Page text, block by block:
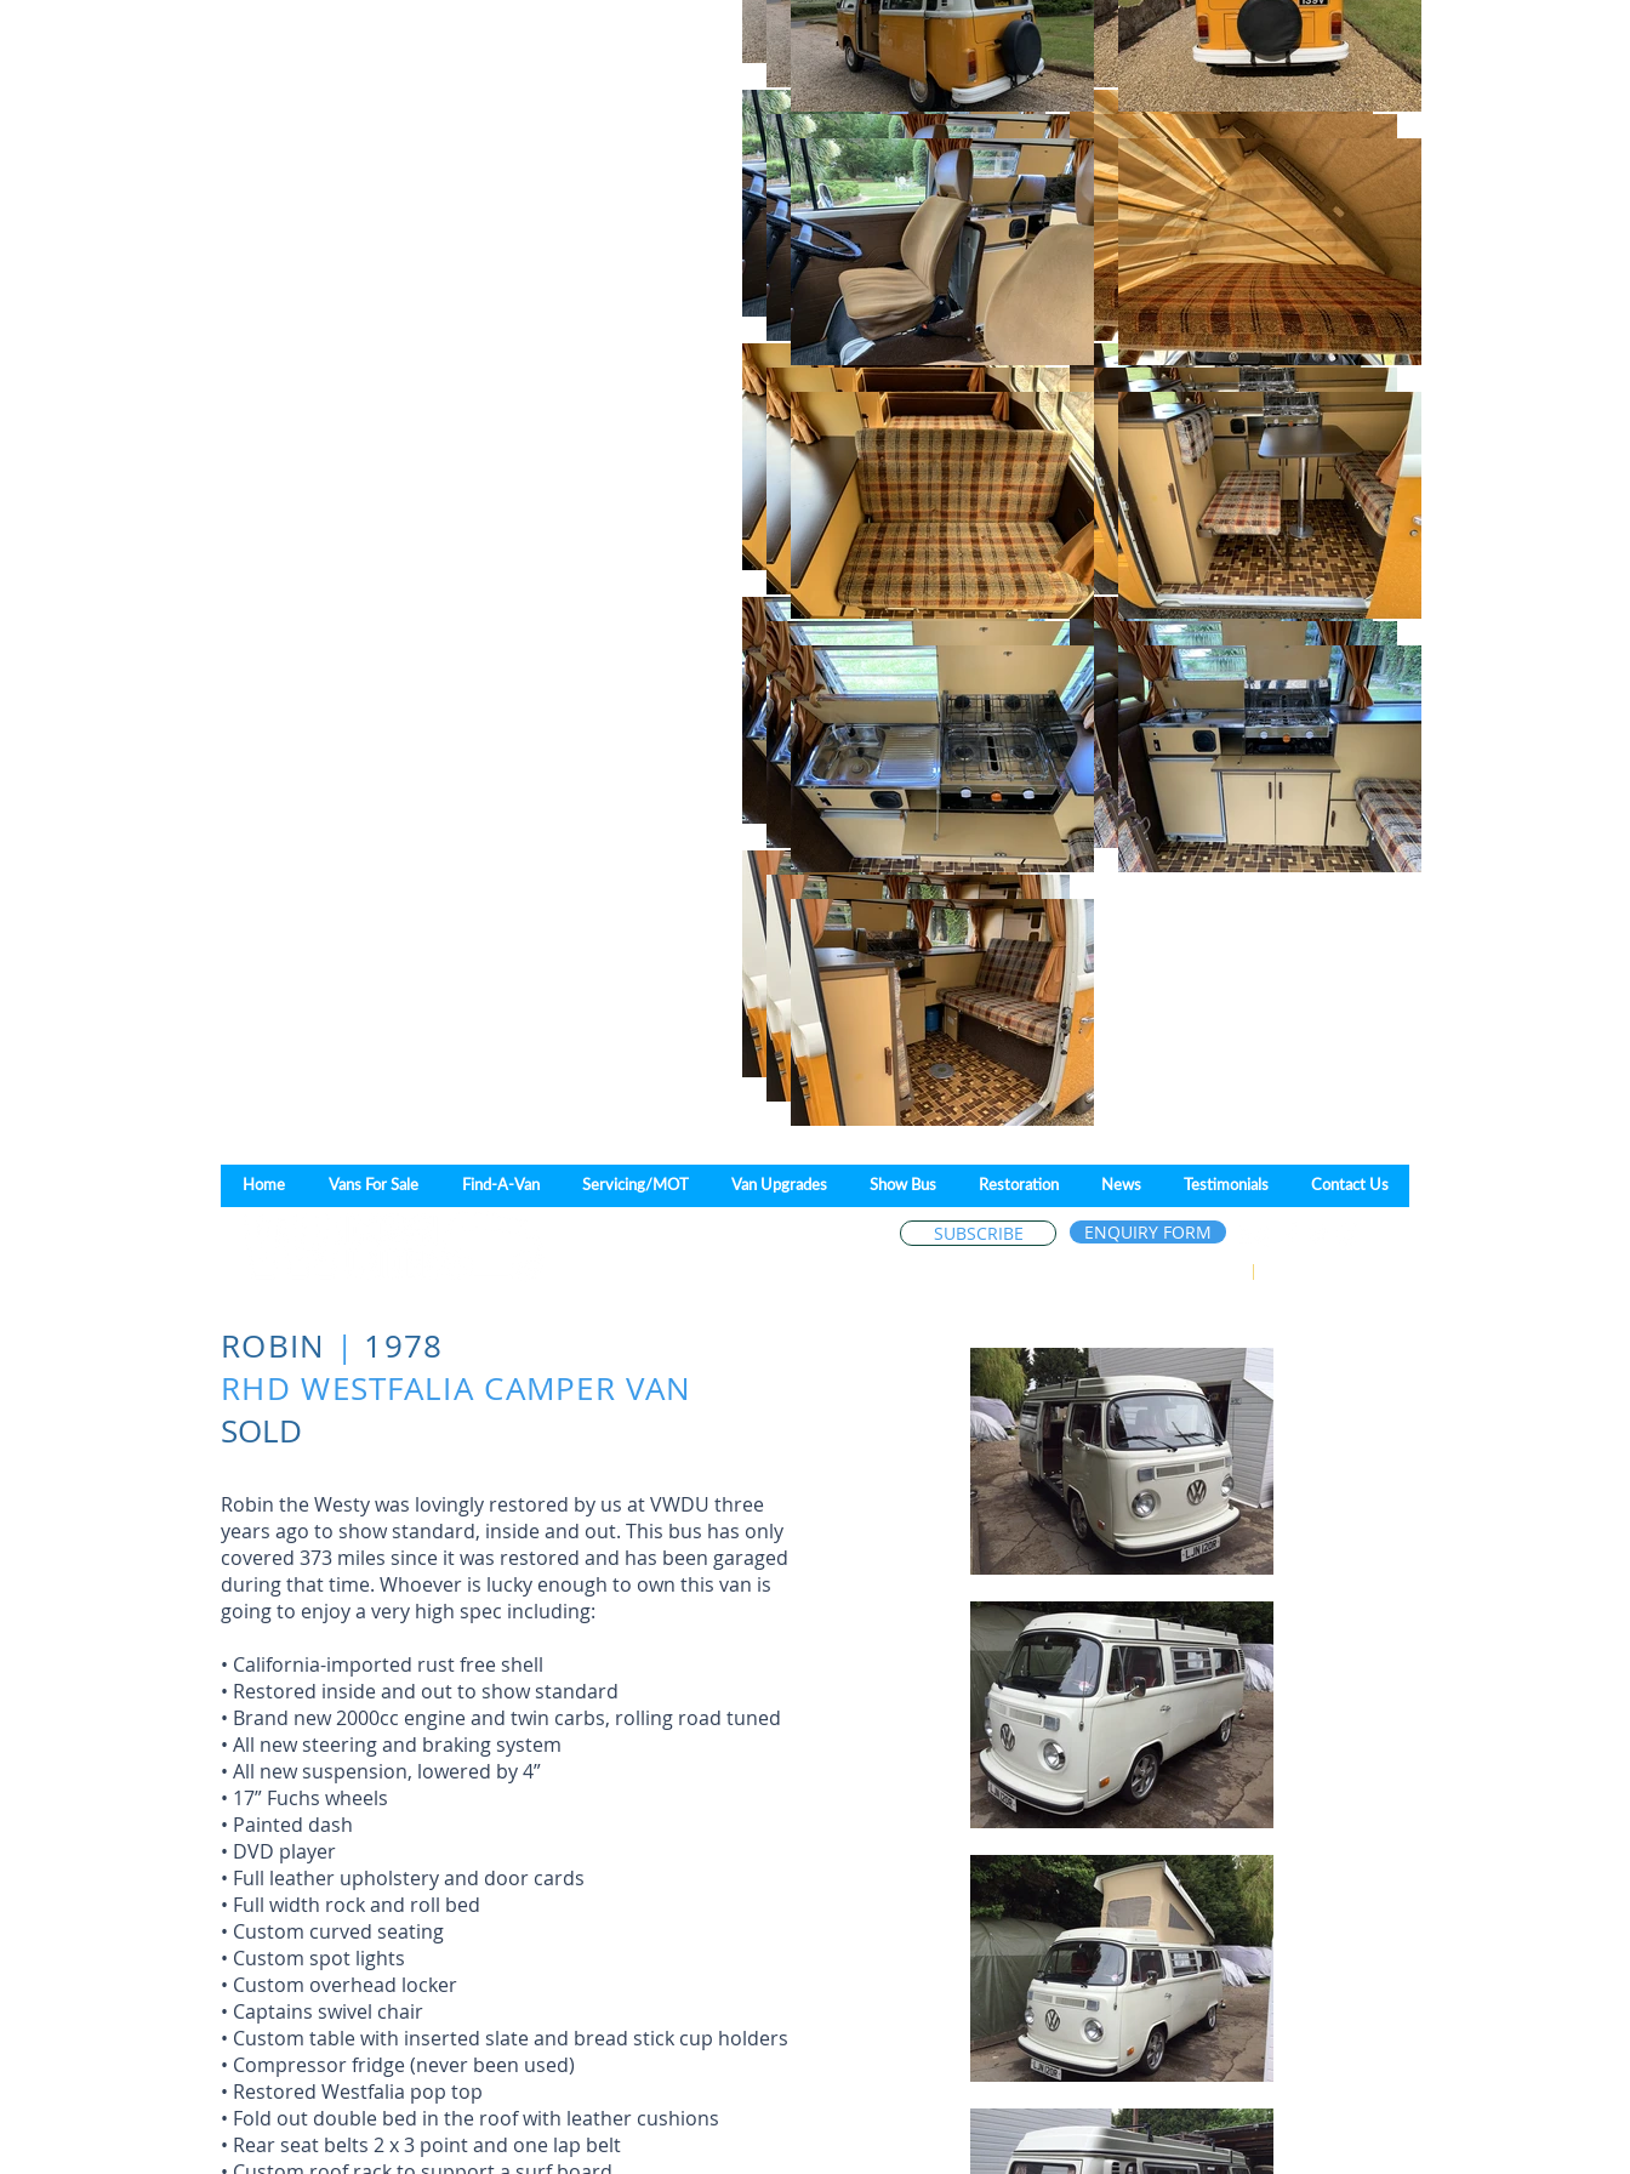
Home Vans For Sale Find-A-Van Servicing/MOT Van Upgrades Show Bus Restoration News Testimonials Contact Us
SUBSCRIBE ENQUIRY FORM
ROBIN | 1978
RHD WESTFALIA CAMPER VAN
SOLD
Robin the Westy was lovingly restored by us at VWDU three
years ago to show standard, inside and out. This bus has only
covered 373 miles since it was restored and has been garaged
during that time. Whoever is lucky enough to own this van is
going to enjoy a very high spec including:
• California-imported rust free shell
• Restored inside and out to show standard
• Brand new 2000cc engine and twin carbs, rolling road tuned
• All new steering and braking system
• All new suspension, lowered by 4”
• 17” Fuchs wheels
• Painted dash
• DVD player
• Full leather upholstery and door cards
• Full width rock and roll bed
• Custom curved seating
• Custom spot lights
• Custom overhead locker
• Captains swivel chair
• Custom table with inserted slate and bread stick cup holders
• Compressor fridge (never been used)
• Restored Westfalia pop top
• Fold out double bed in the roof with leather cushions
• Rear seat belts 2 x 3 point and one lap belt